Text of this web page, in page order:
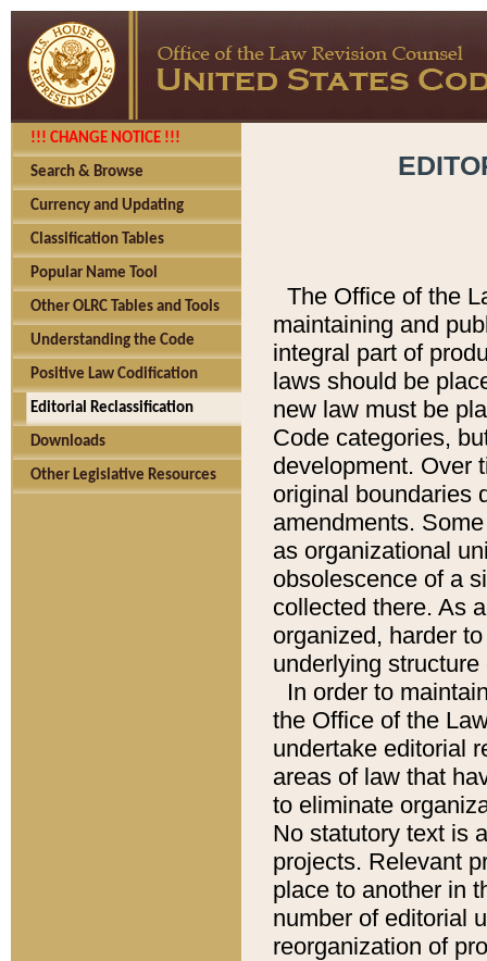
!!! CHANGE NOTICE !!!
Search & Browse
Currency and Updating
Classification Tables
Popular Name Tool
Other OLRC Tables and Tools
Understanding the Code
Positive Law Codification
Editorial Reclassification
Downloads
Other Legislative Resources
The Office of the
maintaining and
integral part of
laws should be
new law must be
Code categories,
development. Over
original boundaries
amendments.
as organizational
obsolescence of a
collected there. As
organized, harder
underlying
In order to
the Office of the
undertake editorial
areas of law that
to eliminate
No statutory text is
projects. Relevant
place to another in
number of editorial
reorganization of